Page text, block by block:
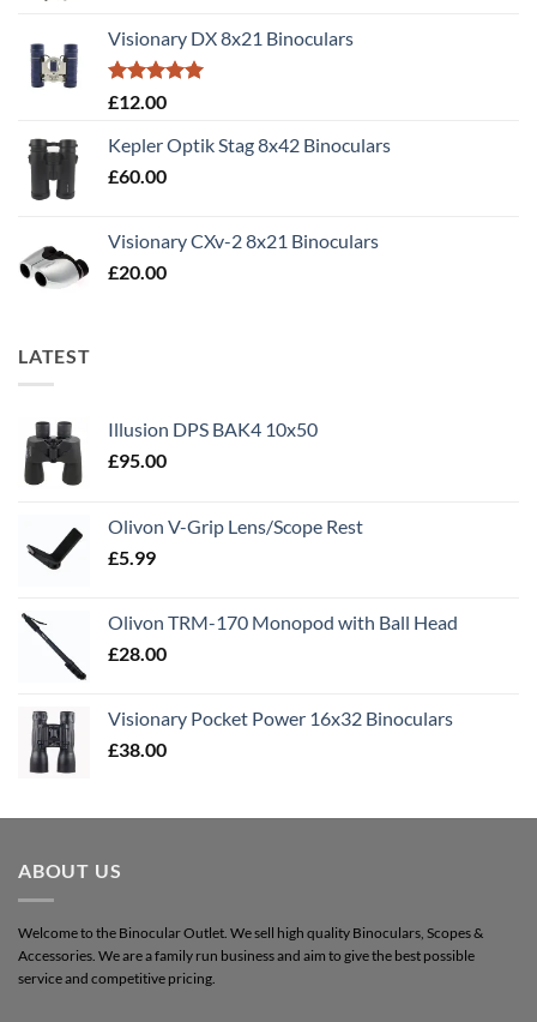
£50.00.£40.00.
Visionary DX 8x21 Binoculars
Rated5.00
£12.00
Kepler Optik Stag 8x42 Binoculars
£60.00
Visionary CXv-2 8x21 Binoculars
£20.00
LATEST
Illusion DPS BAK4 10x50
£95.00
Olivon V-Grip Lens/Scope Rest
£5.99
Olivon TRM-170 Monopod with Ball Head
£28.00
Visionary Pocket Power 16x32 Binoculars
£38.00
ABOUT US
Welcome to the Binocular Outlet. We sell high quality Binoculars, Scopes &
Accessories. We are a family run business and aim to give the best possible
service and competitive pricing.